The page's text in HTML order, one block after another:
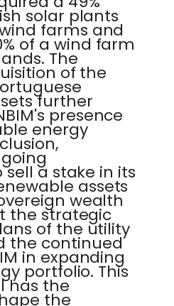
solar plants
farms and
of a wind farm
The
of the
further
presence
energy
sell a stake in its
assets
wealth
the strategic
of the utility
the continued
in expanding
portfolio. This
has the
the